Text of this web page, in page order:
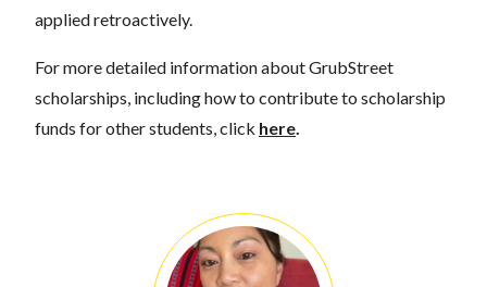
applied retroactively.
For more detailed information about GrubStreet
scholarships, including how to contribute to scholarship
funds for other students, click here.